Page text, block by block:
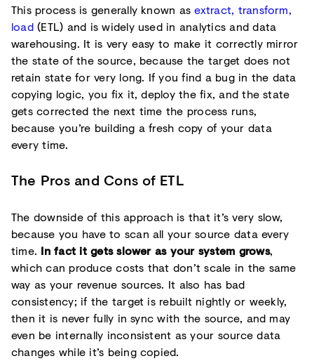
This process is generally known asextract, transform,
load(ETL) and is widely used in analytics and data
warehousing. It is very easy to make it correctly mirror
the state of the source, because the target does not
retain state for very long. If you find a bug in the data
copying logic, you fix it, deploy the fix, and the state
gets corrected the next time the process runs,
because you’re building a fresh copy of your data
every time.
The Pros and Cons of ETL
The downside of this approach is that it’s very slow,
because you have to scan all your source data every
time. In fact it gets slower as your system grows,
which can produce costs that don’t scale in the same
way as your revenue sources. It also has bad
consistency; if the target is rebuilt nightly or weekly,
then it is never fully in sync with the source, and may
even be internally inconsistent as your source data
changes while it’s being copied.